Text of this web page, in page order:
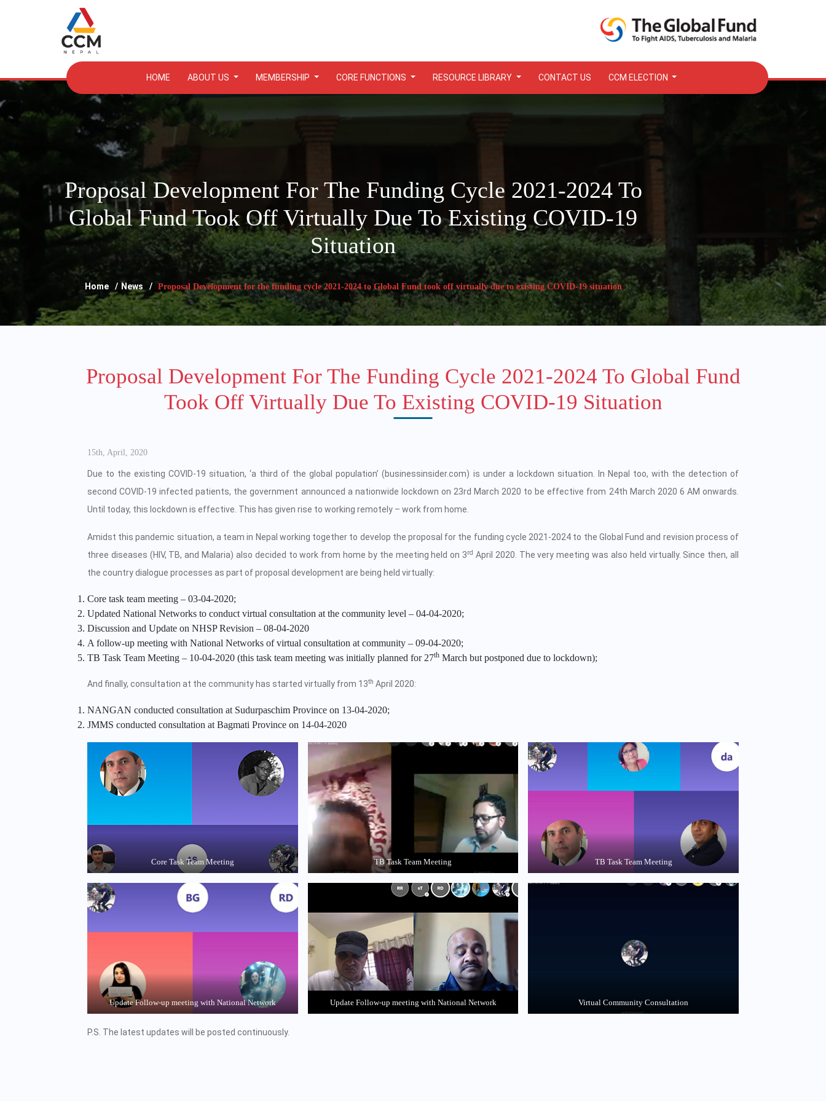
HOME ABOUT US MEMBERSHIP CORE FUNCTIONS RESOURCE LIBRARY CONTACT US CCM ELECTION
Proposal Development For The Funding Cycle 2021-2024 To
Global Fund Took Off Virtually Due To Existing COVID-19
Situation
Home News Proposal Development for the funding cycle 2021-2024 to Global Fund took off virtually due to existing COVID-19 situation
Proposal Development For The Funding Cycle 2021-2024 To Global Fund
Took Off Virtually Due To Existing COVID-19 Situation
15th, April, 2020
Due to the existing COVID-19 situation, ‘a third of the global population’ (businessinsider.com) is under a lockdown situation. In Nepal too, with the detection of
second COVID-19 infected patients, the government announced a nationwide lockdown on 23rd March 2020 to be effective from 24th March 2020 6 AM onwards.
Until today, this lockdown is effective. This has given rise to working remotely – work from home.
Amidst this pandemic situation, a team in Nepal working together to develop the proposal for the funding cycle 2021-2024 to the Global Fund and revision process of
three diseases (HIV, TB, and Malaria) also decided to work from home by the meeting held on 3rd April 2020. The very meeting was also held virtually. Since then, all
the country dialogue processes as part of proposal development are being held virtually:
Core task team meeting – 03-04-2020;
Updated National Networks to conduct virtual consultation at the community level – 04-04-2020;
Discussion and Update on NHSP Revision – 08-04-2020
A follow-up meeting with National Networks of virtual consultation at community – 09-04-2020;
TB Task Team Meeting – 10-04-2020 (this task team meeting was initially planned for 27th March but postponed due to lockdown);
And finally, consultation at the community has started virtually from 13th April 2020:
NANGAN conducted consultation at Sudurpaschim Province on 13-04-2020;
JMMS conducted consultation at Bagmati Province on 14-04-2020
Core Task Team Meeting TB Task Team Meeting TB Task Team Meeting
Update Follow-up meeting with National Network Update Follow-up meeting with National Network Virtual Community Consultation
P.S. The latest updates will be posted continuously.